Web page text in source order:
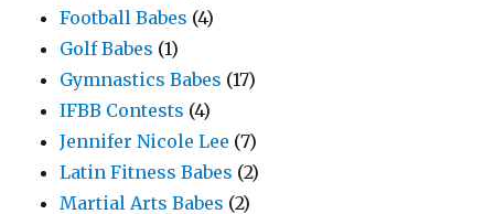
Football Babes (4)
Golf Babes (1)
Gymnastics Babes (17)
IFBB Contests (4)
Jennifer Nicole Lee (7)
Latin Fitness Babes (2)
Martial Arts Babes (2)